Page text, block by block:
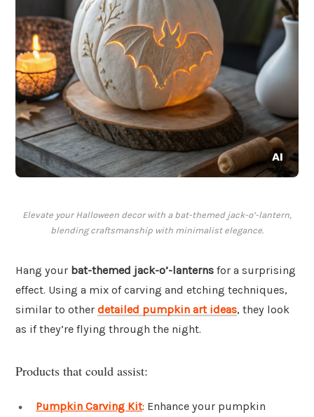
Elevate your Halloween decor with a bat-themed jack-o’-lantern,
blending craftsmanship with minimalist elegance.
Hang your bat-themed jack-o’-lanterns for a surprising
effect. Using a mix of carving and etching techniques,
similar to other detailed pumpkin art ideas, they look
as if they’re flying through the night.
Products that could assist:
Pumpkin Carving Kit: Enhance your pumpkin